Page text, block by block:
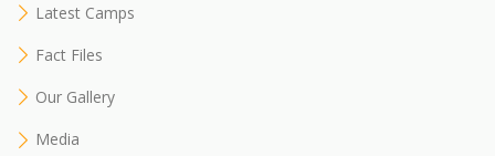
Latest Camps
Fact Files
Our Gallery
Media